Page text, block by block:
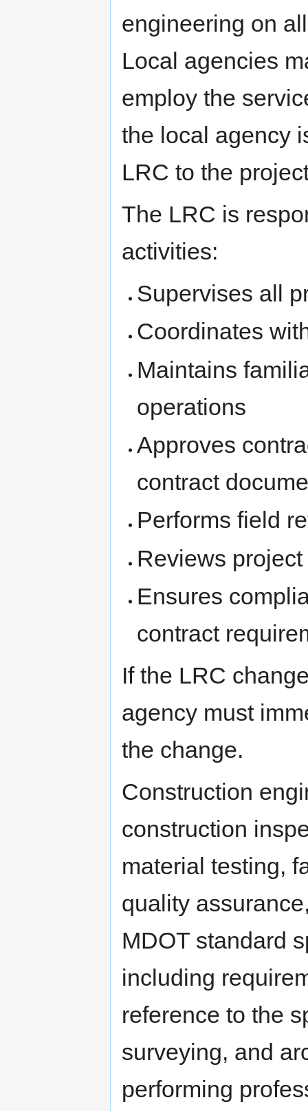
engineering on
Local agencies
employ the
the local agency
LRC to the
The LRC is
activities:
Supervises all
Coordinates
Maintains
operations
Approves
contract
Performs field
Reviews
Ensures
contract
If the LRC
agency must
the change.
Construction
construction
material testing,
quality
MDOT standard
including
reference to the
surveying, and
performing